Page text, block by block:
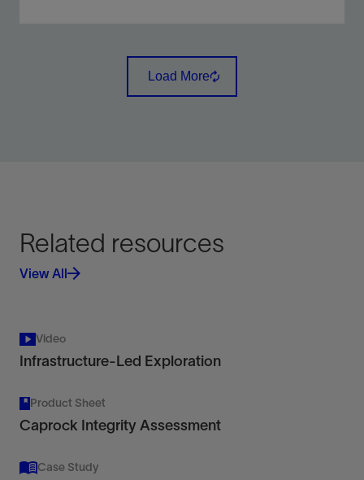
Load More
Related resources
View All
Video
Infrastructure-Led Exploration
Product Sheet
Caprock Integrity Assessment
Case Study